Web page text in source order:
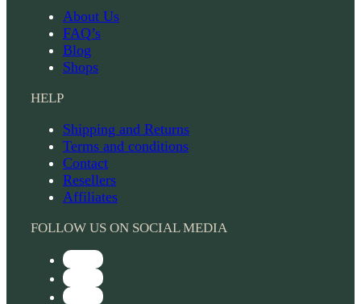
About Us
FAQ’s
Blog
Shops
HELP
Shipping and Returns
Terms and conditions
Contact
Resellers
Affiliates
FOLLOW US ON SOCIAL MEDIA